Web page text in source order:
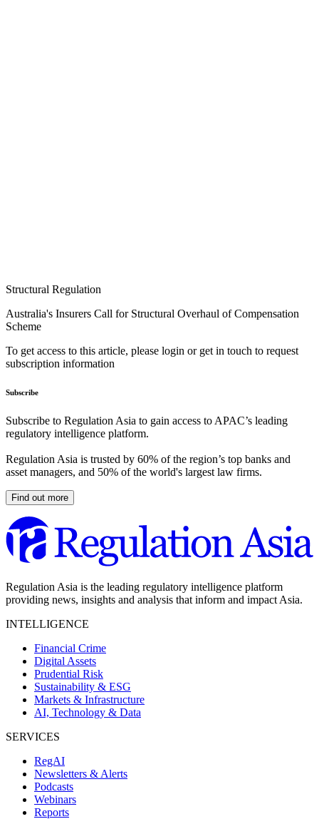
Structural Regulation
Australia's Insurers Call for Structural Overhaul of Compensation
Scheme
To get access to this article, please login or get in touch to request
subscription information
Subscribe
Subscribe to Regulation Asia to gain access to APAC’s leading
regulatory intelligence platform.
Regulation Asia is trusted by 60% of the region’s top banks and
asset managers, and 50% of the world's largest law firms.
Find out more
Regulation Asia is the leading regulatory intelligence platform
providing news, insights and analysis that inform and impact Asia.
INTELLIGENCE
Financial Crime
Digital Assets
Prudential Risk
Sustainability & ESG
Markets & Infrastructure
AI, Technology & Data
SERVICES
RegAI
Newsletters & Alerts
Podcasts
Webinars
Reports